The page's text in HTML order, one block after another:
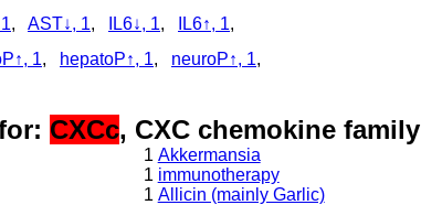
, AST↓, 1, IL6↓, 1, IL6↑, 1,
1, hepatoP↑, 1, neuroP↑, 1,
CXCc, CXC chemokine family
1 Akkermansia
1 immunotherapy
1 Allicin (mainly Garlic)